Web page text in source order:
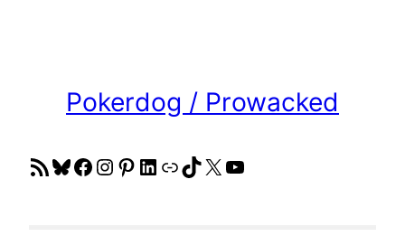
Pokerdog / Prowacked
RSS Feed
Bluesky
Facebook
Instagram
Pinterest
LinkedIn
LinkTikTok
X YouTube